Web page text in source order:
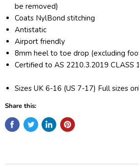
be removed)
Coats NylBond stitching
Antistatic
Airport friendly
8mm heel to toe drop (excluding
Certified to AS 2210.3.2019 CLASS 1
Sizes UK 6-16 (US 7-17) Full sizes
Share this: